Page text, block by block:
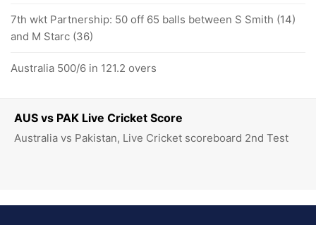
AUS vs PAK Live Cricket Score
Australia vs Pakistan, Live Cricket scoreboard 2nd Test
7th wkt Partnership: 50 off 65 balls between S Smith (14)
and M Starc (36)
Australia 500/6 in 121.2 overs